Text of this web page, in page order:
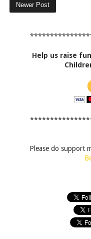
Newer Post
Help us raise
Please do support